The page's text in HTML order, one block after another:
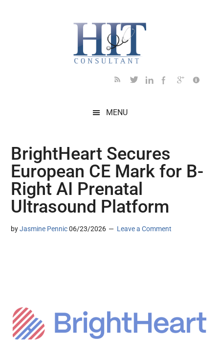
MENU
BrightHeart Secures
European CE Mark for B-
Right AI Prenatal
Ultrasound Platform
byJasmine Pennic 06/23/2026 Leave a Comment